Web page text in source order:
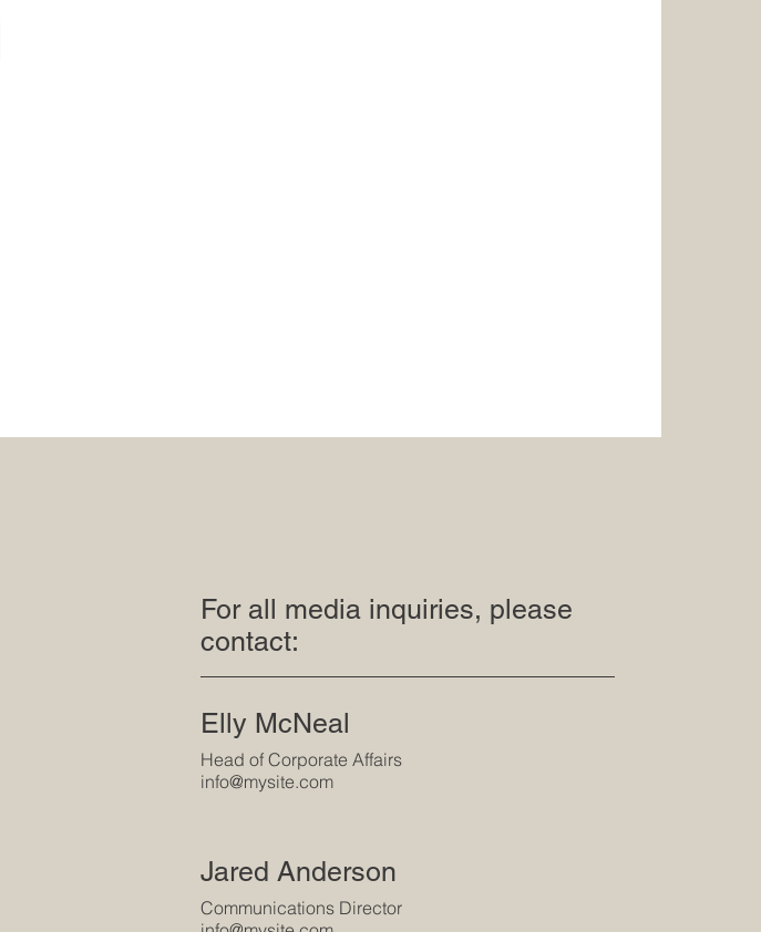
For all media inquiries, please
contact:
Elly McNeal
Head of Corporate Affairs
info@mysite.com
Jared Anderson
Communications Director